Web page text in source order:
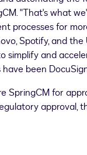
"That's what
processes for
Spotify, and
and
been
SpringCM for
approval,